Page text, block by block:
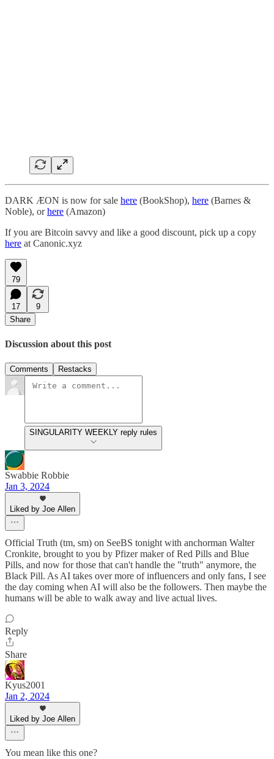
DARK ÆON is now for sale here (BookShop), here (Barnes &
Noble), orhere (Amazon)
If you are Bitcoin savvy and like a good discount, pick up a copy
here at Canonic.xyz
79
17
9
Share
Discussion about this post
Comments Restacks
SINGULARITY WEEKLY reply rules
Swabbie Robbie
Jan 3, 2024
Liked by Joe Allen
Official Truth (tm, sm) on SeeBS tonight with anchorman Walter
Cronkite, brought to you by Pfizer maker of Red Pills and Blue
Pills, and now for those that can't handle the "truth" anymore, the
Black Pill. As AI takes over more of influencers and only fans, I see
the day coming when AI will also be the followers. Then maybe the
humans will be able to walk away and live actual lives.
Reply
Share
Kyus2001
Jan 2, 2024
Liked by Joe Allen
You mean like this one?